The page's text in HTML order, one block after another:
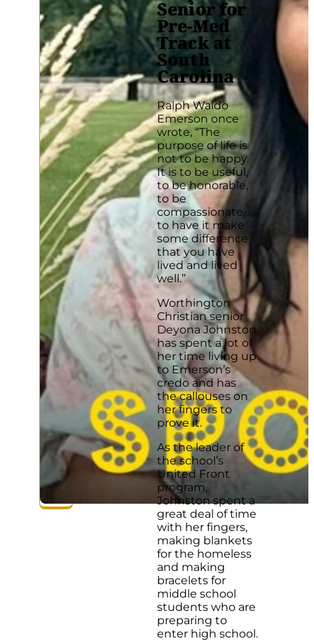
Senior for
Pre-Med
Track at
South
Carolina
Ralph Waldo
Emerson once
wrote, “The
purpose of life is
not to be happy.
It is to be useful,
to be honorable,
to be
compassionate,
to have it make
some difference
that you have
lived and lived
well.”
Worthington
Christian senior
Deyona Johnston
has spent a lot of
her time living up
to Emerson’s
credo and has
the callouses on
her fingers to
prove it.
As the leader of
the school’s
United Front
program,
Johnston spent a
great deal of time
with her fingers,
making blankets
for the homeless
and making
bracelets for
middle school
students who are
preparing to
enter high school.